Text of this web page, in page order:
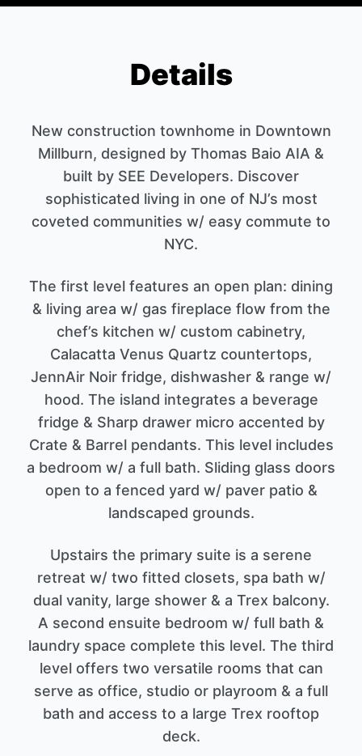
Details
New construction townhome in Downtown
Millburn, designed by Thomas Baio AIA &
built by SEE Developers. Discover
sophisticated living in one of NJ’s most
coveted communities w/ easy commute to
NYC.
The first level features an open plan: dining
& living area w/ gas fireplace flow from the
chef’s kitchen w/ custom cabinetry,
Calacatta Venus Quartz countertops,
JennAir Noir fridge, dishwasher & range w/
hood. The island integrates a beverage
fridge & Sharp drawer micro accented by
Crate & Barrel pendants. This level includes
a bedroom w/ a full bath. Sliding glass doors
open to a fenced yard w/ paver patio &
landscaped grounds.
Upstairs the primary suite is a serene
retreat w/ two fitted closets, spa bath w/
dual vanity, large shower & a Trex balcony.
A second ensuite bedroom w/ full bath &
laundry space complete this level. The third
level offers two versatile rooms that can
serve as office, studio or playroom & a full
bath and access to a large Trex rooftop
deck.